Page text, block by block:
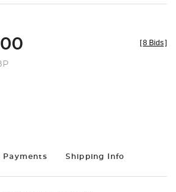
[8 Bids]
Payments Shipping Info